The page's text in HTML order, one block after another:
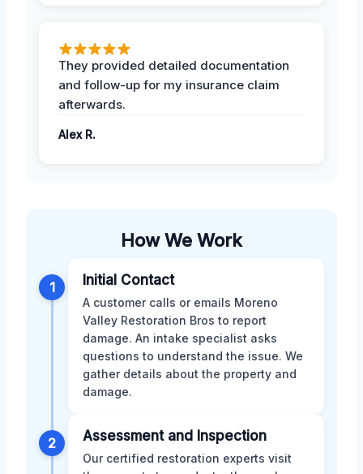
They provided detailed documentation
and follow-up for my insurance claim
afterwards.
Alex R.
How We Work
1 Initial Contact
A customer calls or emails Moreno
Valley Restoration Bros to report
damage. An intake specialist asks
questions to understand the issue. We
gather details about the property and
damage.
2 Assessment and Inspection
Our certified restoration experts visit